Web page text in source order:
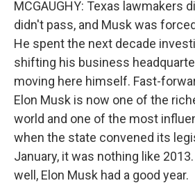
MCGAUGHY: Texas lawmakers
didn't pass, and Musk was
He spent the next decade
shifting his business
moving here himself. Fast-
Elon Musk is now one of the
world and one of the most
when the state convened its
January, it was nothing like
well, Elon Musk had a good year.